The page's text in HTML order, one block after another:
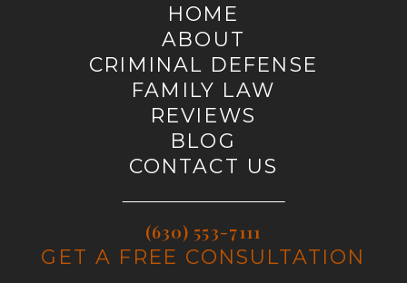
HOME
ABOUT
CRIMINAL DEFENSE
FAMILY LAW
REVIEWS
BLOG
CONTACT US
(630) 553-7111
GET A FREE CONSULTATION